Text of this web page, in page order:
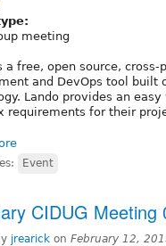
meeting
a free, open source,
and DevOps tool built
Lando provides an
requirements for their
Event
CIDUG Meeting
jrearick on February 12,